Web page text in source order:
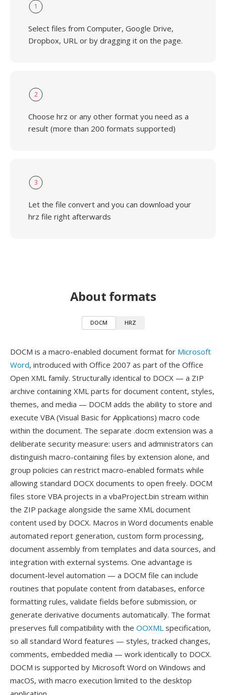
1
Select files from Computer, Google Drive,
Dropbox, URL or by dragging it on the page.
2
Choose hrz or any other format you need as a
result (more than 200 formats supported)
3
Let the file convert and you can download your
hrz file right afterwards
About formats
DOCM HRZ
DOCM is a macro-enabled document format for Microsoft
Word, introduced with Office 2007 as part of the Office
Open XML family. Structurally identical to DOCX — a ZIP
archive containing XML parts for document content, styles,
themes, and media — DOCM adds the ability to store and
execute VBA (Visual Basic for Applications) macro code
within the document. The separate .docm extension was a
deliberate security measure: users and administrators can
distinguish macro-containing files by extension alone, and
group policies can restrict macro-enabled formats while
allowing standard DOCX documents to open freely. DOCM
files store VBA projects in a vbaProject.bin stream within
the ZIP package alongside the same XML document
content used by DOCX. Macros in Word documents enable
automated report generation, custom form processing,
document assembly from templates and data sources, and
integration with external systems. One advantage is
document-level automation — a DOCM file can include
routines that populate content from databases, enforce
formatting rules, validate fields before submission, or
generate derivative documents automatically. The format
preserves full compatibility with the OOXML specification,
so all standard Word features — styles, tracked changes,
comments, embedded media — work identically to DOCX.
DOCM is supported by Microsoft Word on Windows and
macOS, with macro execution limited to the desktop